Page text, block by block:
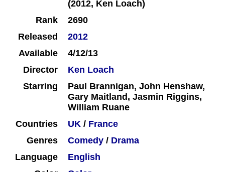
Rank
2690
Released
2012
Available
4/12/13
Director
Ken Loach
Starring
Paul Brannigan, John Henshaw,
Gary Maitland, Jasmin Riggins,
William Ruane
Countries
UK / France
Genres
Comedy / Drama
Language
English